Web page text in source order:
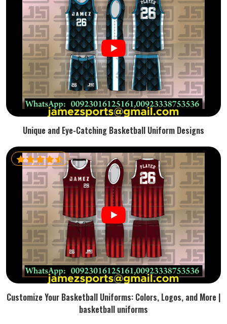
Unique and Eye-Catching Basketball Uniform Designs
Customize Your Basketball Uniforms: Colors, Logos, and More |
basketball uniforms